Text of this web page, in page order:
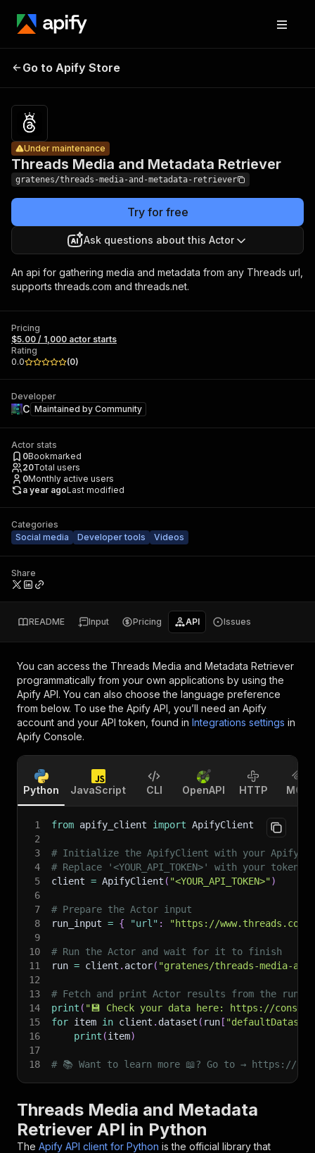
Threads
Media and
starts
Go to Apify Store
Threads Media and Metadata Retriever
Under maintenance
gratenes/threads-media-and-metadata-retriever
Try for free
Ask questions about this Actor
An api for gathering media and metadata from any Threads url,
supports threads.com and threads.net.
Pricing
$5.00 / 1,000 actor starts
Rating
0.0
(0)
Developer
C Maintained by Community
Actor stats
0Bookmarked
20Total users
0Monthly active users
a year agoLast modified
Categories
Social media
Developer tools Videos
Share
README Input Pricing API Issues
You can access the Threads Media and Metadata Retriever
programmatically from your own applications by using the
Apify API. You can also choose the language preference
from below. To use the Apify API, you’ll need an Apify
account and your API token, found in Integrations settings in
Apify Console.
Python JavaScript CLI OpenAPI HTTP MCP
1 from apify_client import ApifyClient
2
3
# Initialize the ApifyClient with your Apify
4
# Replace '<YOUR_API_TOKEN>' with your token.
5
client = ApifyClient ( "<YOUR_API_TOKEN>")
6
7
# Prepare the Actor input
8
run_input = { "url" :
"https://www.threads.com/
9
10
# Run the Actor and wait for it to finish
11
run = client . actor( "gratenes/threads-media-
12
13
# Fetch and print Actor results from the
14
print ( "💾 Check your data here: https://
15
for item in client . dataset ( run [
16
print (item)
17
18
# 📚 Want to learn more 📖? Go to → https://
Threads Media and Metadata
Retriever API in Python
The Apify API client for Python is the official library that